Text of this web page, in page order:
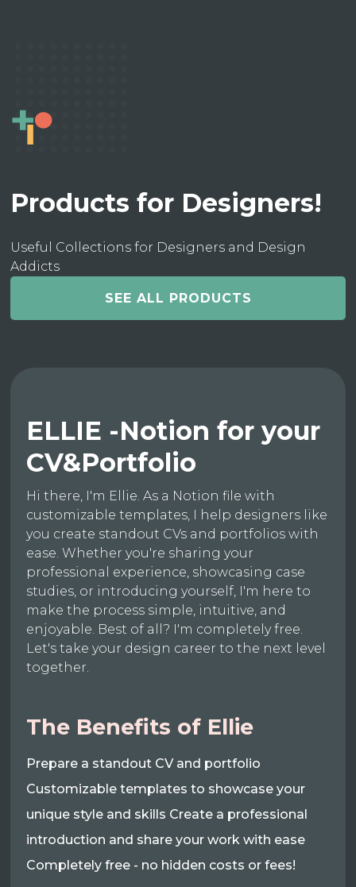
Products for Designers!
Useful Collections for Designers and Design
Addicts
SEE ALL PRODUCTS
ELLIE -Notion for your
CV&Portfolio
Hi there, I'm Ellie. As a Notion file with
customizable templates, I help designers like
you create standout CVs and portfolios with
ease. Whether you're sharing your
professional experience, showcasing case
studies, or introducing yourself, I'm here to
make the process simple, intuitive, and
enjoyable. Best of all? I'm completely free.
Let's take your design career to the next level
together.
The Benefits of Ellie
Prepare a standout CV and portfolio
Customizable templates to showcase your
unique style and skills Create a professional
introduction and share your work with ease
Completely free - no hidden costs or fees!